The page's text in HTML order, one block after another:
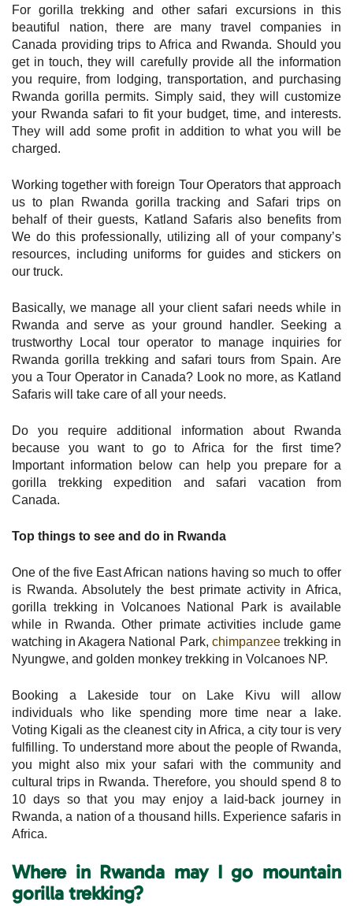
For gorilla trekking and other safari excursions in this
beautiful nation, there are many travel companies in
Canada providing trips to Africa and Rwanda. Should you
get in touch, they will carefully provide all the information
you require, from lodging, transportation, and purchasing
Rwanda gorilla permits. Simply said, they will customize
your Rwanda safari to fit your budget, time, and interests.
They will add some profit in addition to what you will be
charged.
Working together with foreign Tour Operators that approach
us to plan Rwanda gorilla tracking and Safari trips on
behalf of their guests, Katland Safaris also benefits from
We do this professionally, utilizing all of your company’s
resources, including uniforms for guides and stickers on
our truck.
Basically, we manage all your client safari needs while in
Rwanda and serve as your ground handler. Seeking a
trustworthy Local tour operator to manage inquiries for
Rwanda gorilla trekking and safari tours from Spain. Are
you a Tour Operator in Canada? Look no more, as Katland
Safaris will take care of all your needs.
Do you require additional information about Rwanda
because you want to go to Africa for the first time?
Important information below can help you prepare for a
gorilla trekking expedition and safari vacation from
Canada.
Top things to see and do in Rwanda
One of the five East African nations having so much to offer
is Rwanda. Absolutely the best primate activity in Africa,
gorilla trekking in Volcanoes National Park is available
while in Rwanda. Other primate activities include game
watching in Akagera National Park, chimpanzeetrekking in
Nyungwe, and golden monkey trekking in Volcanoes NP.
Booking a Lakeside tour on Lake Kivu will allow
individuals who like spending more time near a lake.
Voting Kigali as the cleanest city in Africa, a city tour is very
fulfilling. To understand more about the people of Rwanda,
you might also mix your safari with the community and
cultural trips in Rwanda. Therefore, you should spend 8 to
10 days so that you may enjoy a laid-back journey in
Rwanda, a nation of a thousand hills. Experience safaris in
Africa.
Where in Rwanda may I go mountain
gorilla trekking?